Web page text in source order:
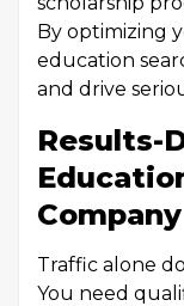
By optimizing
education
and drive
Results-
Traffic alone
You need